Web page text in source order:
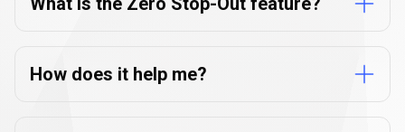
How does it help me?